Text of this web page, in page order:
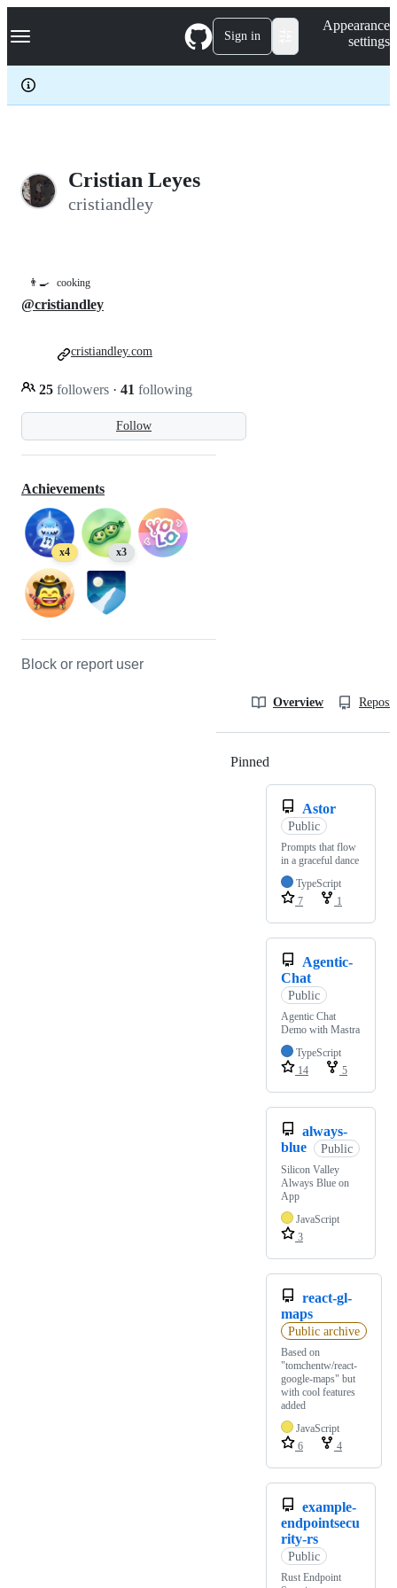
k
p
c
Navigation Menu Sign in
Appearance
settings
Cristian Leyes
cristiandley
👨‍🍳 cooking
Follow
@cristiandley
25 followers · 41 following
cristiandley.com
Achievements
x4 x3
Block or report user
Overview
Pinned
Astor
Public
Prompts that flow
in a graceful dance
TypeScript
7
1
Agentic-
Chat
Public
Agentic Chat
Demo with Mastra
TypeScript
14
5
always-
blue
Public
Silicon Valley
Always Blue on
App
JavaScript
3
react-gl-
maps
Public archive
Based on
"tomchentw/react-
google-maps" but
with cool features
added
JavaScript
6
4
example-
endpointsecu
rity-rs
Public
Rust Endpoint